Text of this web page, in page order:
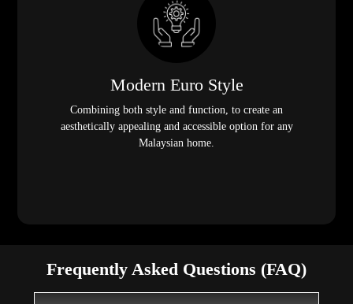
Modern Euro Style
Combining both style and function, to create an
aesthetically appealing and accessible option for any
Malaysian home.
Frequently Asked Questions (FAQ)